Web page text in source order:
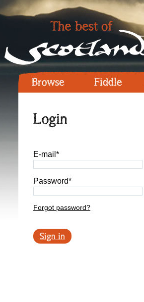
Browse Fiddle
Login
E-mail*
Password*
Forgot password?
Sign in